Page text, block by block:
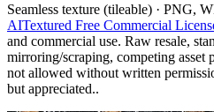
Seamless texture (tileable) · PNG,
AITextured Free Commercial
and commercial use. Raw resale,
mirroring/scraping, competing asset
not allowed without written
but appreciated..